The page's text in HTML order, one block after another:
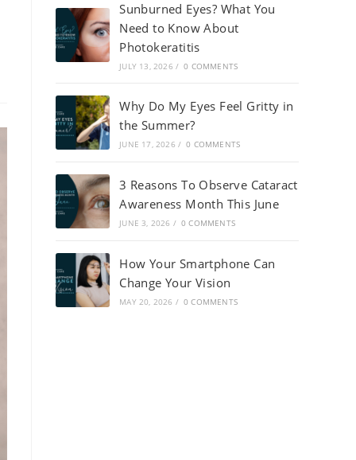
Sunburned Eyes? What You
Need to Know About
Photokeratitis
JULY 13, 2026 / 0 COMMENTS
Why Do My Eyes Feel Gritty in
the Summer?
JUNE 17, 2026 / 0 COMMENTS
3 Reasons To Observe Cataract
Awareness Month This June
JUNE 3, 2026 / 0 COMMENTS
How Your Smartphone Can
Change Your Vision
MAY 20, 2026 / 0 COMMENTS